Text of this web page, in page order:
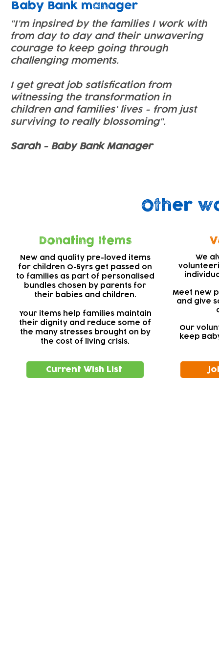
Baby Bank manager
"I'm inpsired by the families I work with
from day to day and their unwavering
courage to keep going through
challenging moments.
I get great job satisfication from
witnessing the transformation in
children and families' lives - from just
surviving to really blossoming".
Sarah - Baby Bank Manager
Other
Donating Items
New and quality pre-loved items
for children 0-5yrs get passed on
to families as part of personalised
bundles chosen by parents for
their babies and children.
Your items help families maintain
their dignity and reduce some of
the many stresses brought on by
the cost of living crisis.
Current Wish List
We
Meet new
and give
Our
keep